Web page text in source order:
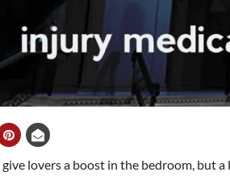
give lovers a boost in the bedroom, but